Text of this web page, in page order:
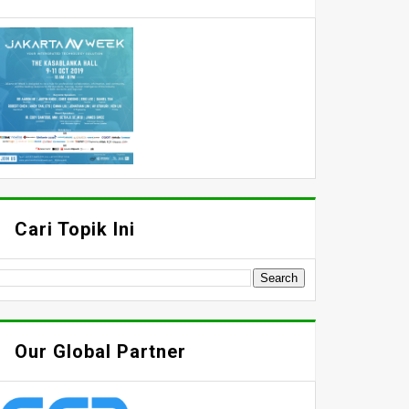
Cari Topik Ini
Our Global Partner